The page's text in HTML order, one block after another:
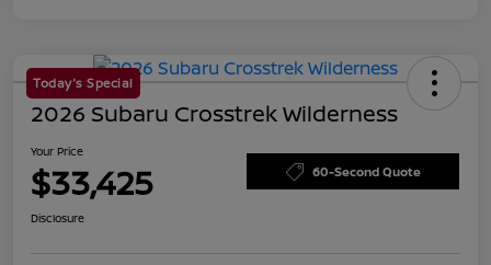
Today's Special
2026 Subaru Crosstrek Wilderness
Your Price
$33,425 60-Second Quote
Disclosure